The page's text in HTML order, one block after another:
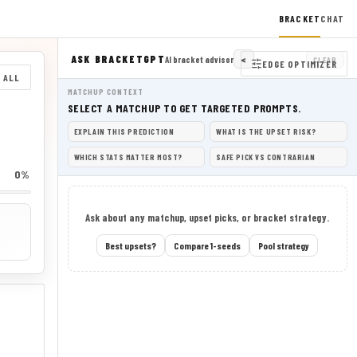
BRACKET CHAT
ALL
0%
ASK BRACKETGPTAI bracket advisor < CLEAR
MATCHUP CONTEXT
SELECT A MATCHUP TO GET TARGETED PROMPTS.
EXPLAIN THIS PREDICTION WHAT IS THE UPSET RISK?
WHICH STATS MATTER MOST? SAFE PICK VS CONTRARIAN
Ask about any matchup, upset picks, or bracket strategy.
Best upsets? Compare 1-seeds Pool strategy
EDGE OPTIMIZER